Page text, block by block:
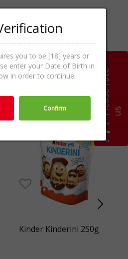
Chocolate &
Sweets
Kinder Kinderini 250g
P
l
e
a
s
e
r
a
t
e
u s
you to be [18] years or
enter your Date of Birth in
in order to continue:
Confirm